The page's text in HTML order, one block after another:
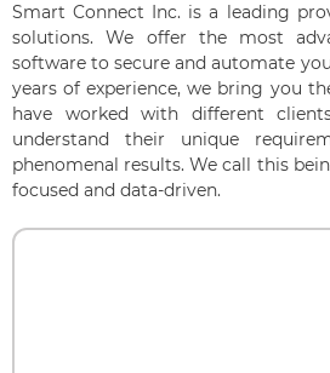
Smart Connect Inc. is a leading
solutions. We offer the most
software to secure and automate
years of experience, we bring you
have worked with different
understand their unique
phenomenal results. We call this
focused and data-driven.